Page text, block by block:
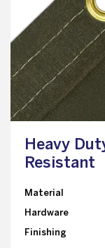
Heavy
Resistant
Material
Hardware
Finishing